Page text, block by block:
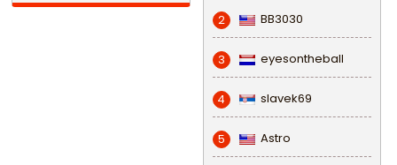
2 BB3030
3 eyesontheball
4 slavek69
5 Astro